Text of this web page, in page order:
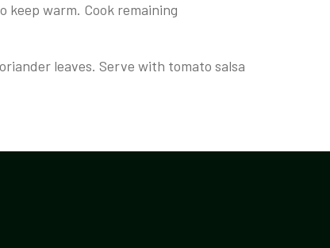
warm. Cook remaining
leaves. Serve with tomato salsa